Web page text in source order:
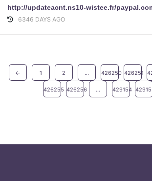
http://updateacnt.ns10-wistee.fr/
6346 DAYS AGO
← 1 2 ... 426250 426251
426255 426256 ... 429154